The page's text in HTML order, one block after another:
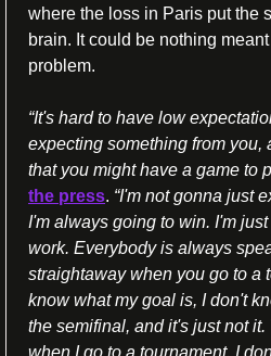
where the loss in Paris put the
brain. It could be nothing
problem.
“It's hard to have low
expecting something from you,
that you might have a game to
the press. “I'm not gonna just
I'm always going to win. I'm
work. Everybody is always
straightaway when you go to a
know what my goal is, I don't
the semifinal, and it's just not
when I go to a tournament. I